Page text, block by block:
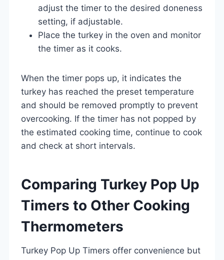
adjust the timer to the desired doneness
setting, if adjustable.
Place the turkey in the oven and monitor
the timer as it cooks.
When the timer pops up, it indicates the
turkey has reached the preset temperature
and should be removed promptly to prevent
overcooking. If the timer has not popped by
the estimated cooking time, continue to cook
and check at short intervals.
Comparing Turkey Pop Up
Timers to Other Cooking
Thermometers
Turkey Pop Up Timers offer convenience but